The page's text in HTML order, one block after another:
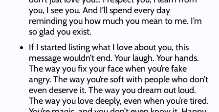
you, I see you. And I’ll spend every day
reminding you how much you mean to me. I’m
so glad you exist.
If I started listing what I love about you, this
message wouldn’t end. Your laugh. Your hands.
The way you fix your face when you’re fake
angry. The way you’re soft with people who don’t
even deserve it. The way you dream out loud.
The way you love deeply, even when you’re tired.